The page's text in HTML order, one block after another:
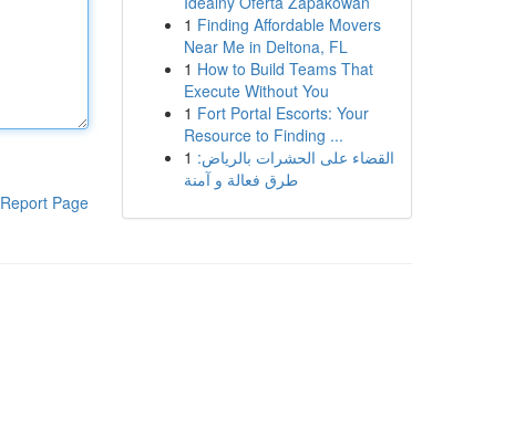
Report Page
1 Finding Affordable Movers
Near Me in Deltona, FL
1 How to Build Teams That
Execute Without You
1 Fort Portal Escorts: Your
Resource to Finding ...
1 القضاء على الحشرات بالرياض:
طرق فعالة و آمنة